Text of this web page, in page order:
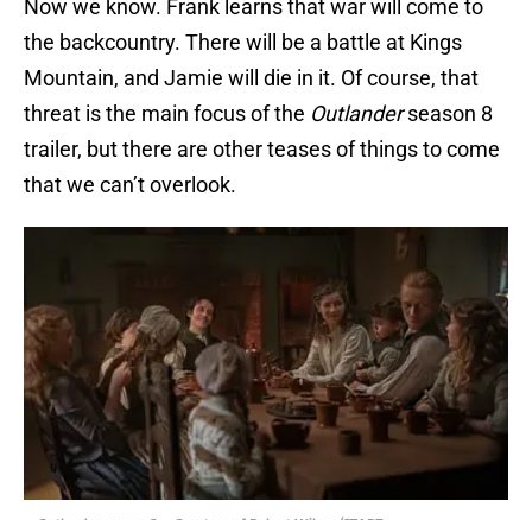
Now we know. Frank learns that war will come to
the backcountry. There will be a battle at Kings
Mountain, and Jamie will die in it. Of course, that
threat is the main focus of the Outlanderseason 8
trailer, but there are other teases of things to come
that we can’t overlook.